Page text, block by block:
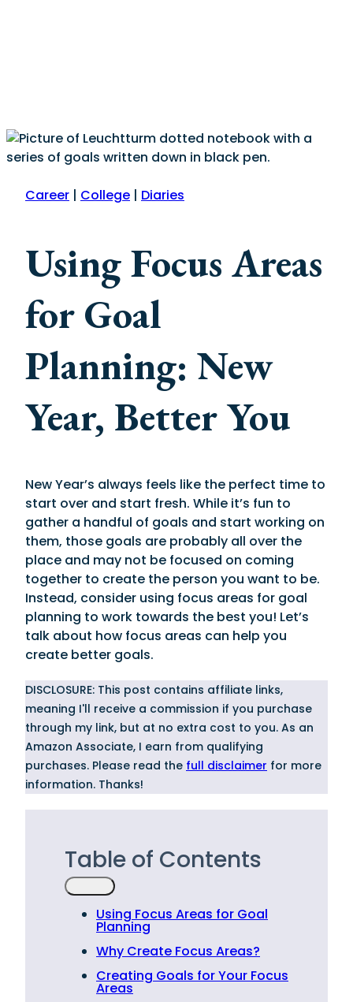
Career | College | Diaries
Using Focus Areas
for Goal
Planning: New
Year, Better You
New Year’s always feels like the perfect time to
start over and start fresh. While it’s fun to
gather a handful of goals and start working on
them, those goals are probably all over the
place and may not be focused on coming
together to create the person you want to be.
Instead, consider using focus areas for goal
planning to work towards the best you! Let’s
talk about how focus areas can help you
create better goals.
DISCLOSURE: This post contains affiliate links,
meaning I'll receive a commission if you purchase
through my link, but at no extra cost to you. As an
Amazon Associate, I earn from qualifying
purchases. Please read the full disclaimer for more
information. Thanks!
Table of Contents
Using Focus Areas for Goal
Planning
Why Create Focus Areas?
Creating Goals for Your Focus
Areas